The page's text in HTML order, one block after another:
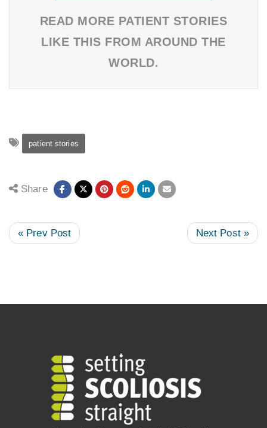
READ MORE PATIENT STORIES
LIKE THIS FROM AROUND THE
WORLD.
patient stories
Share
« Prev Post Next Post »